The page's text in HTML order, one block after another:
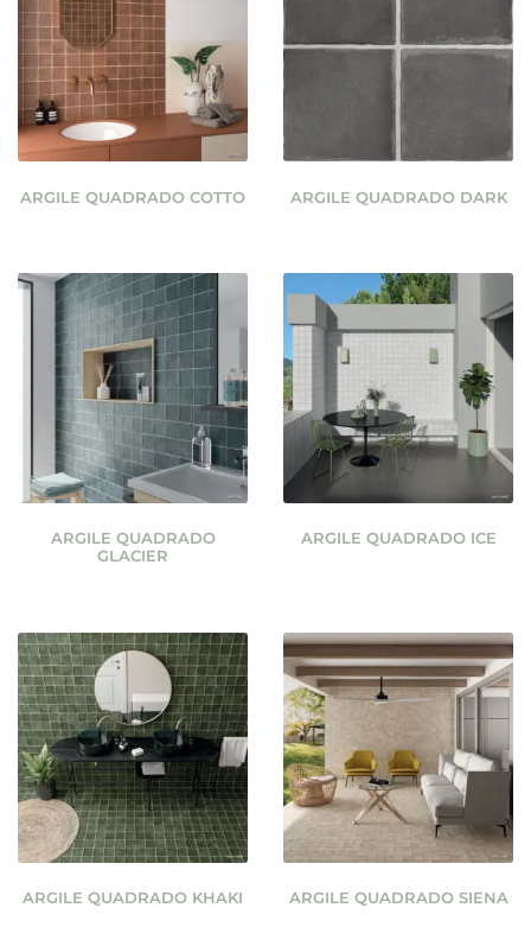
ARGILE QUADRADO COTTO ARGILE QUADRADO DARK
ARGILE QUADRADO
GLACIER
ARGILE QUADRADO ICE
ARGILE QUADRADO KHAKI ARGILE QUADRADO SIENA